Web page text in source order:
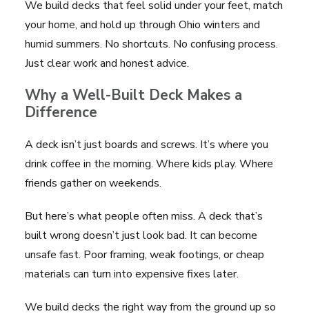
We build decks that feel solid under your feet, match
your home, and hold up through Ohio winters and
humid summers. No shortcuts. No confusing process.
Just clear work and honest advice.
Why a Well-Built Deck Makes a
Difference
A deck isn’t just boards and screws. It’s where you
drink coffee in the morning. Where kids play. Where
friends gather on weekends.
But here’s what people often miss. A deck that’s
built wrong doesn’t just look bad. It can become
unsafe fast. Poor framing, weak footings, or cheap
materials can turn into expensive fixes later.
We build decks the right way from the ground up so